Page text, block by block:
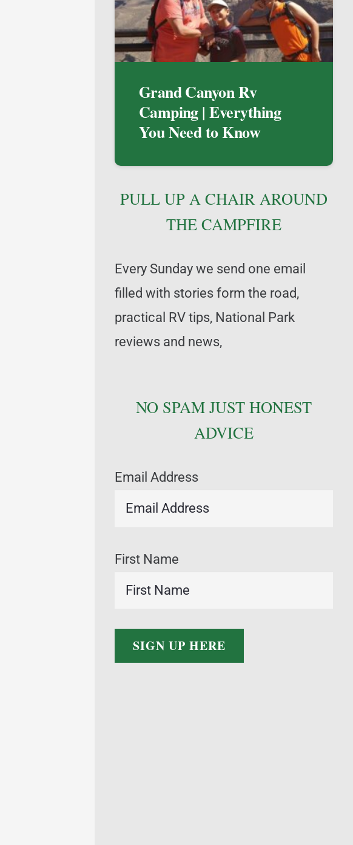
Grand Canyon Rv
Camping | Everything
You Need to Know
PULL UP A CHAIR AROUND
THE CAMPFIRE
Every Sunday we send one email
filled with stories form the road,
practical RV tips, National Park
reviews and news,
NO SPAM JUST HONEST
ADVICE
Email Address
First Name